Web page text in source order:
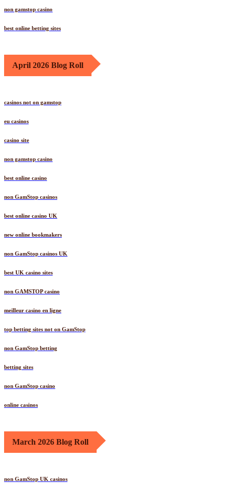
non gamstop casino
best online betting sites
April 2026 Blog Roll
casinos not on gamstop
eu casinos
casino site
non gamstop casino
best online casino
non GamStop casinos
best online casino UK
new online bookmakers
non GamStop casinos UK
best UK casino sites
non GAMSTOP casino
meilleur casino en ligne
top betting sites not on GamStop
non GamStop betting
betting sites
non GamStop casino
online casinos
March 2026 Blog Roll
non GamStop UK casinos